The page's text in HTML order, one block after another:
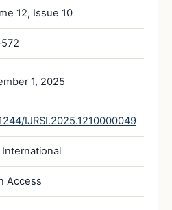
12, Issue 10
1, 2025
IJRSI.2025.1210000049
International
Access